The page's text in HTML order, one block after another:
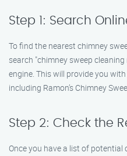
Step 1: Search
To find the nearest chimney
search "chimney sweep
engine. This will provide you
including Ramon’s Chimney
Step 2: Check the
Once you have a list of potential